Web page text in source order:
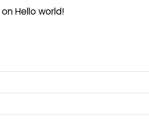
onHello world!